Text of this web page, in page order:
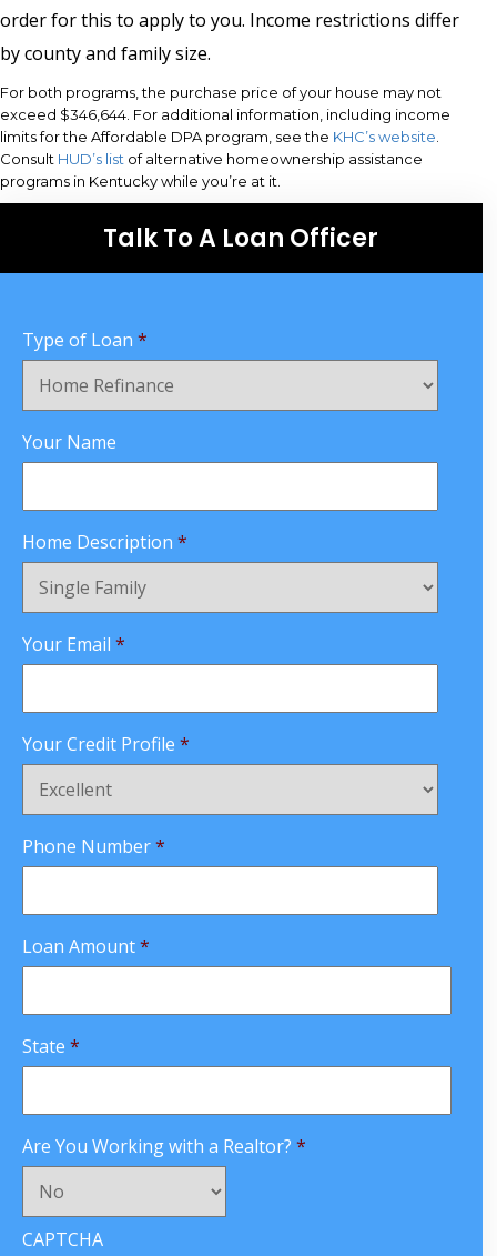
order for this to apply to you. Income restrictions differ
by county and family size.
For both programs, the purchase price of your house may not
exceed $346,644. For additional information, including income
limits for the Affordable DPA program, see the KHC’s website
Consult HUD’s list of alternative homeownership assistance
programs in Kentucky while you’re at it.
Talk To A Loan Officer
Type of Loan *
Your Name
Home Description *
Your Email *
Your Credit Profile *
Phone Number*
Loan Amount*
State *
Are You Working with a Realtor? *
CAPTCHA